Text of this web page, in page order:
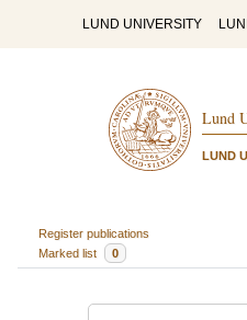
LUND UNIVERSITY
Lund
LUND
Register publications
Marked list
0